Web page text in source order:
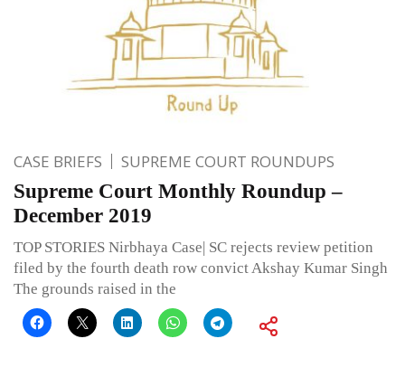
CASE BRIEFS SUPREME COURT ROUNDUPS
Supreme Court Monthly Roundup –
December 2019
TOP STORIES Nirbhaya Case| SC rejects review petition
filed by the fourth death row convict Akshay Kumar Singh
The grounds raised in the